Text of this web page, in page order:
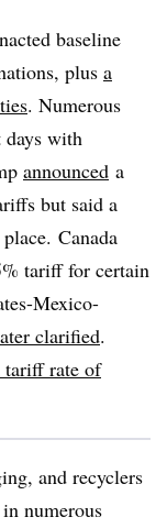
baseline
plus a
. Numerous
days with
announced a
but said a
Canada
tarifffor certain
Mexico-
clarified.
tariff rate of
and recyclers
numerous